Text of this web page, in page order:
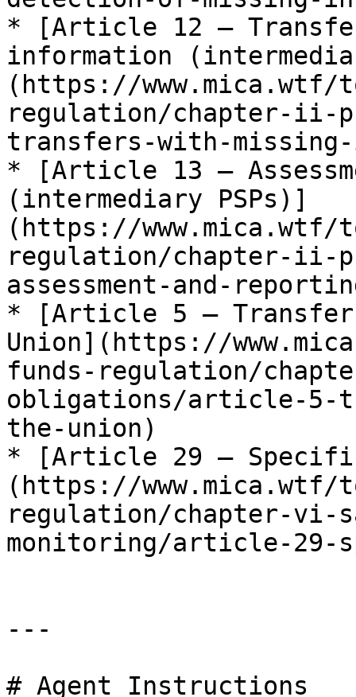
* [Article 12 —
information
(https://
regulation/chapter-ii-
transfers-with-
* [Article 13 —
(intermediary PSPs)]
(https://
regulation/chapter-ii-
assessment-and-
* [Article 5 —
Union](https://
funds-regulation/
obligations/article-5-
the-union)
* [Article 29 —
(https://
regulation/chapter-vi-
monitoring/article-29-
---
# Agent Instructions